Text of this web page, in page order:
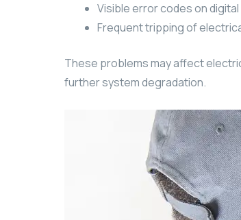
Visible error codes on
Frequent tripping of
These problems may affect
further system degradation.